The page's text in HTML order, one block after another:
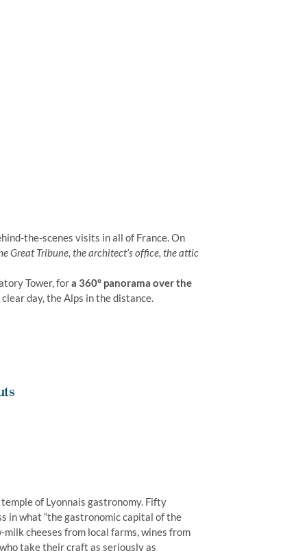
the-scenes visits in all of France. On
Great Tribune, the architect’s office, the attic
Tower, fora 360° panorama over the
day, the Alps in the distance.
of Lyonnais gastronomy. Fifty
in what “the gastronomic capital of the
cheeses from local farms, wines from
take their craft as seriously as